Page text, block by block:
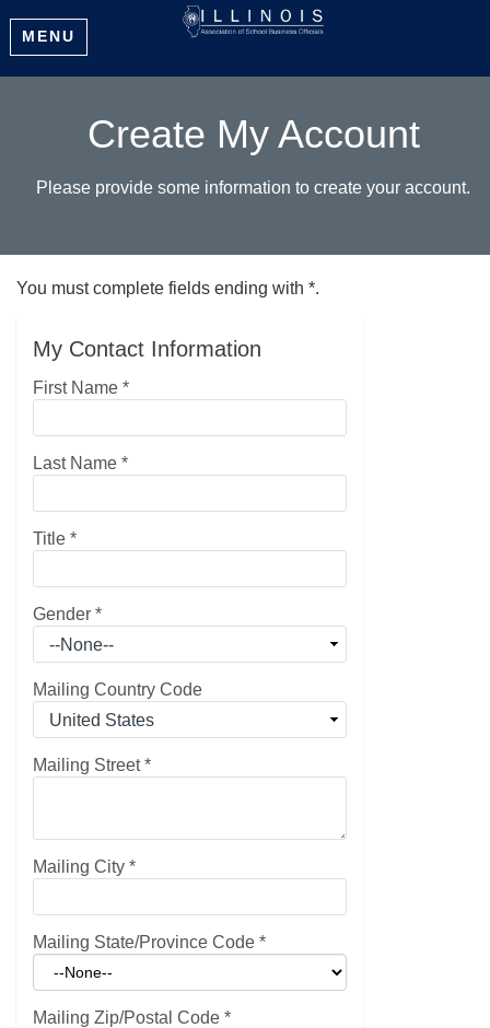
MENU
Create My Account
Please provide some information to create your account.
You must complete fields ending with *.
My Contact Information
First Name *
Last Name *
Title *
Gender *
Mailing Country Code
Mailing Street*
Mailing City *
Mailing State/Province Code *
Mailing Zip/Postal Code *